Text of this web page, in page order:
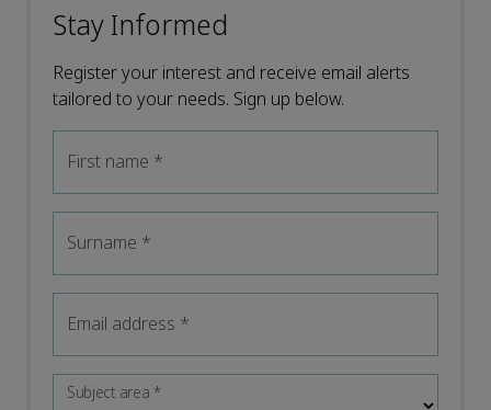
Stay Informed
Register your interest and receive email alerts
tailored to your needs. Sign up below.
First name *
Surname *
Email address *
Subject area*